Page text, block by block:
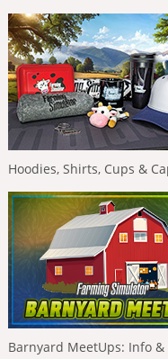
Hoodies, Shirts, Cups &
Barnyard MeetUps: Info